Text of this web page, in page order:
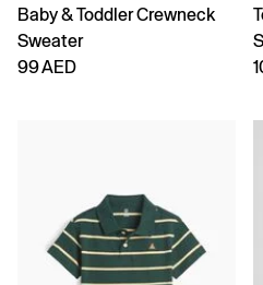
Baby & Toddler Crewneck
Sweater
99 AED